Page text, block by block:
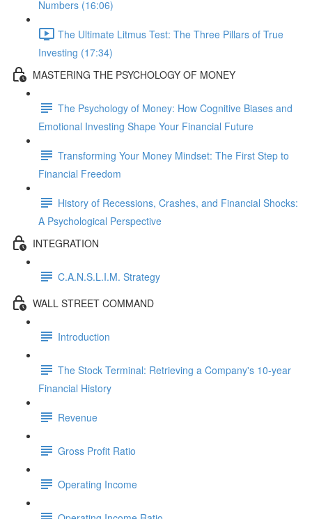
Numbers (16:06)
The Ultimate Litmus Test: The Three Pillars of True
Investing (17:34)
MASTERING THE PSYCHOLOGY OF MONEY
The Psychology of Money: How Cognitive Biases and
Emotional Investing Shape Your Financial Future
Transforming Your Money Mindset: The First Step to
Financial Freedom
History of Recessions, Crashes, and Financial Shocks:
A Psychological Perspective
INTEGRATION
C.A.N.S.L.I.M. Strategy
WALL STREET COMMAND
Introduction
The Stock Terminal: Retrieving a Company's 10-year
Financial History
Revenue
Gross Profit Ratio
Operating Income